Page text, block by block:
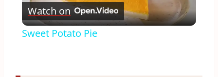
Video
Watch on
Sweet Potato Pie